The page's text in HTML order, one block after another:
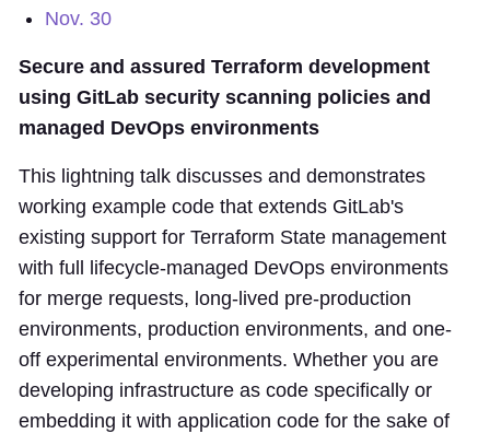
Nov. 30
Secure and assured Terraform development
using GitLab security scanning policies and
managed DevOps environments
This lightning talk discusses and demonstrates
working example code that extends GitLab's
existing support for Terraform State management
with full lifecycle-managed DevOps environments
for merge requests, long-lived pre-production
environments, production environments, and one-
off experimental environments. Whether you are
developing infrastructure as code specifically or
embedding it with application code for the sake of